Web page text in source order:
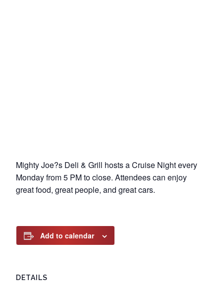
Mighty Joe?s Deli & Grill hosts a Cruise Night every
Monday from 5 PM to close. Attendees can enjoy
great food, great people, and great cars.
Add to calendar
DETAILS